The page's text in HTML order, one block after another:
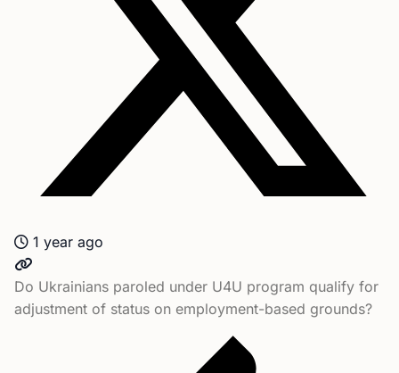
1 year ago
Do Ukrainians paroled under U4U program qualify for
adjustment of status on employment-based grounds?